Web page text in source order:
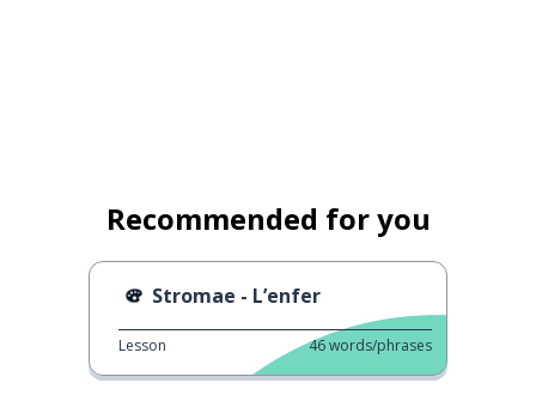
Recommended for you
Stromae - L’enfer
Lesson 46words/phrases